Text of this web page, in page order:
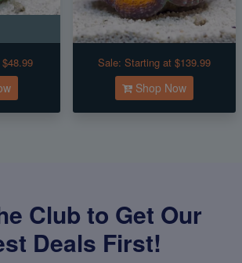
Sale: Starting at $139.99
Shop Now
Club to Get Our
Deals First!